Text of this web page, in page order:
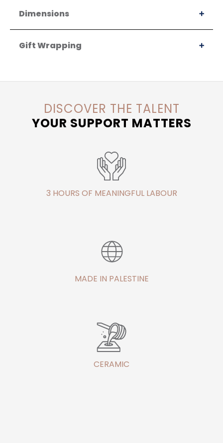
Dimensions
Gift Wrapping
DISCOVER THE TALENT
YOUR SUPPORT MATTERS
3 HOURS OF MEANINGFUL LABOUR
MADE IN PALESTINE
CERAMIC